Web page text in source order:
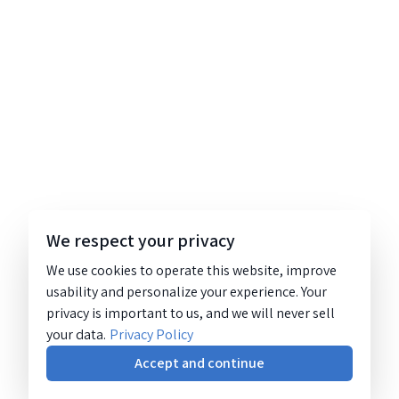
We respect your privacy
We use cookies to operate this website, improve
usability and personalize your experience. Your
privacy is important to us, and we will never sell
your data. Privacy Policy
Accept and continue